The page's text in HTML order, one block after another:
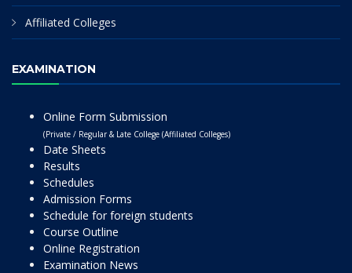
Affiliated Colleges
EXAMINATION
Online Form Submission
(Private / Regular & Late College (Affiliated Colleges)
Date Sheets
Results
Schedules
Admission Forms
Schedule for foreign students
Course Outline
Online Registration
Examination News